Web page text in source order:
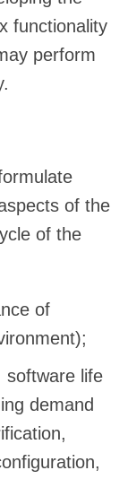
functionality
perform
of the
of the
of
software life
demand